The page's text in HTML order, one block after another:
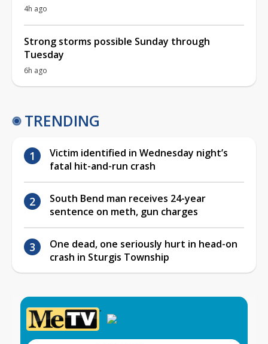
4h ago
Strong storms possible Sunday through
Tuesday
6h ago
TRENDING
Victim identified in Wednesday night’s
fatal hit-and-run crash
South Bend man receives 24-year
sentence on meth, gun charges
One dead, one seriously hurt in head-on
crash in Sturgis Township